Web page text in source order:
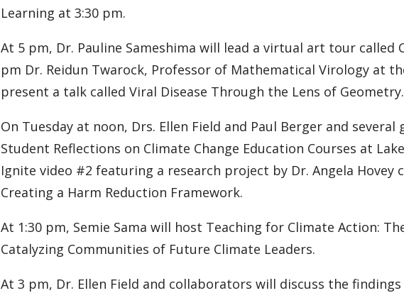
Learning at 3:30 pm.
At 5 pm, Dr. Pauline Sameshima will lead a virtual art tour called
pm Dr. Reidun Twarock, Professor of Mathematical Virology at
present a talk called Viral Disease Through the Lens of Geometry.
On Tuesday at noon, Drs. Ellen Field and Paul Berger and
Student Reflections on Climate Change Education Courses at
Ignite video #2 featuring a research project by Dr. Angela Hovey
Creating a Harm Reduction Framework.
At 1:30 pm, Semie Sama will host Teaching for Climate Action:
Catalyzing Communities of Future Climate Leaders.
At 3 pm, Dr. Ellen Field and collaborators will discuss the